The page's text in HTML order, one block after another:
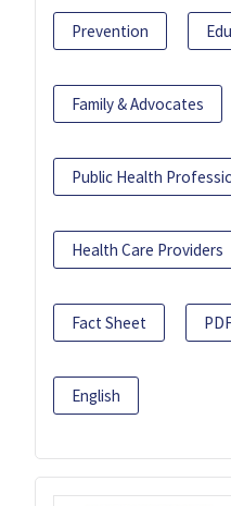
Prevention
Family & Advocates
Public Health
Health Care Providers
Fact Sheet
English